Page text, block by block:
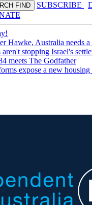
FIND SUBSCRIBE
Hawke, Australia needs
aren't stopping Israel's
meets The Godfather
expose a new housing